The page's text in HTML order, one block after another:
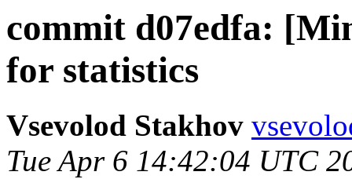
commit d07edfa:
for statistics
Vsevolod Stakhov
Tue Apr 6 14:42:04 UTC